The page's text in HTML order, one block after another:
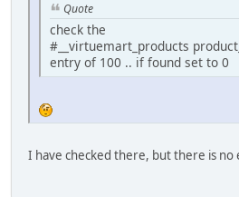
Quote
check the
#__virtuemart_products
entry of 100 .. if found set to 0
I have checked there, but there is no